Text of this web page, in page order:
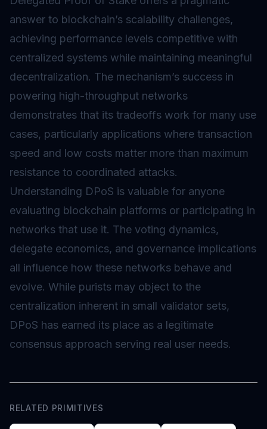
answer to blockchain’s scalability challenges,
achieving performance levels competitive with
centralized systems while maintaining meaningful
decentralization. The mechanism’s success in
powering high-throughput networks
demonstrates that its tradeoffs work for many use
cases, particularly applications where transaction
speed and low costs matter more than maximum
resistance to coordinated attacks.
Understanding DPoS is valuable for anyone
evaluating blockchain platforms or participating in
networks that use it. The voting dynamics,
delegate economics, and governance implications
all influence how these networks behave and
evolve. While purists may object to the
centralization inherent in small validator sets,
DPoS has earned its place as a legitimate
consensus approach serving real user needs.
RELATED PRIMITIVES